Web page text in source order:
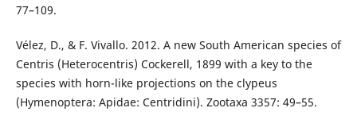
77–109.
Vélez, D., & F. Vivallo. 2012. A new South American species of
Centris (Heterocentris) Cockerell, 1899 with a key to the
species with horn-like projections on the clypeus
(Hymenoptera: Apidae: Centridini). Zootaxa 3357: 49–55.